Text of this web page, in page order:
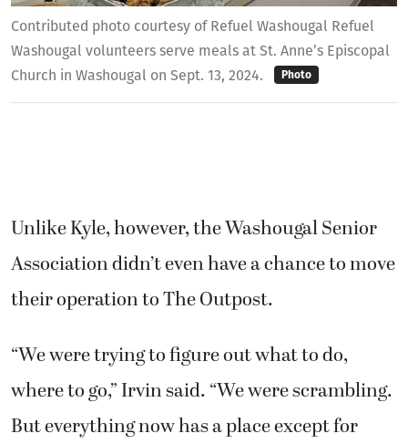
Contributed photo courtesy of Refuel Washougal Refuel
Washougal volunteers serve meals at St. Anne’s Episcopal
Church in Washougal on Sept. 13, 2024.
Photo
Unlike Kyle, however, the Washougal Senior
Association didn’t even have a chance to move
their operation to The Outpost.
“We were trying to figure out what to do,
where to go,” Irvin said. “We were scrambling.
But everything now has a place except for